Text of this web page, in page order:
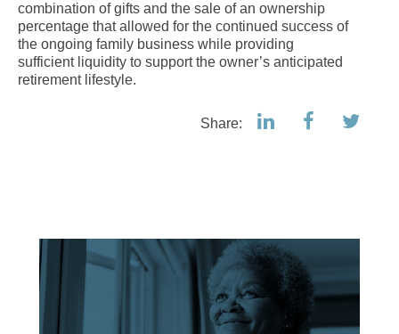
combination of gifts and the sale of an ownership
percentage that allowed for the continued success of
the ongoing family business while providing
sufficient liquidity to support the owner’s anticipated
retirement lifestyle.
Share: